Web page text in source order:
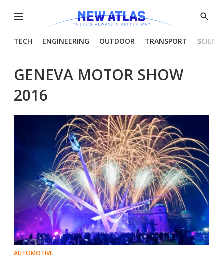
Menu
Show
TECH ENGINEERING OUTDOOR TRANSPORT
GENEVA MOTOR SHOW
2016
AUTOMOTIVE